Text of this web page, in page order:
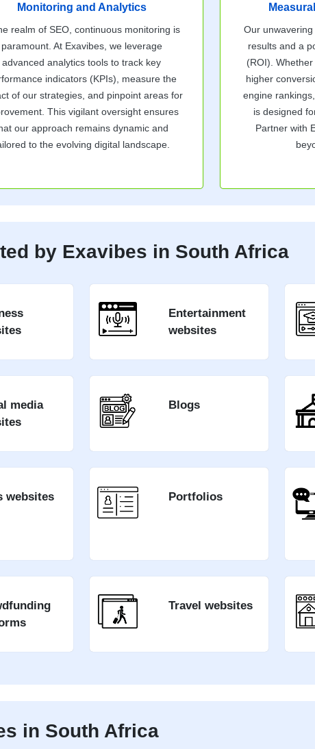
Monitoring and Analytics
realm of SEO, continuous monitoring is
paramount. At Exavibes, we leverage
advanced analytics tools to track key
indicators (KPIs), measure the
of our strategies, and pinpoint areas for
This vigilant oversight ensures
our approach remains dynamic and
to the evolving digital landscape.
Our
results and a
(ROI).
higher
engine
is designed
Partner with
by Exavibes in South Africa
Entertainment
websites
media
Blogs
websites Portfolios
Travel websites
in South Africa